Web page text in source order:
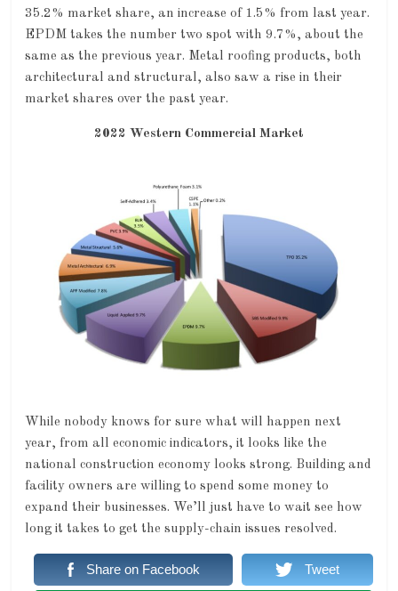
35.2% market share, an increase of 1.5% from last year.
EPDM takes the number two spot with 9.7%, about the
same as the previous year. Metal roofing products, both
architectural and structural, also saw a rise in their
market shares over the past year.
2022 Western Commercial Market
While nobody knows for sure what will happen next
year, from all economic indicators, it looks like the
national construction economy looks strong. Building and
facility owners are willing to spend some money to
expand their businesses. We’ll just have to wait see how
long it takes to get the supply-chain issues resolved.
Share on Facebook Tweet